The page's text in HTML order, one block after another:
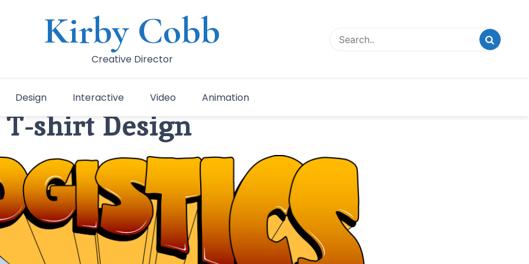
Kirby Cobb
Creative Director
Design Interactive Video Animation
T-shirt Design